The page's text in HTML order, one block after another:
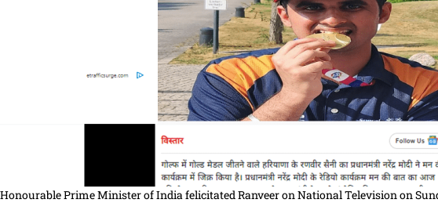
Honourable Prime Minister of India felicitated Ranveer on National Television on